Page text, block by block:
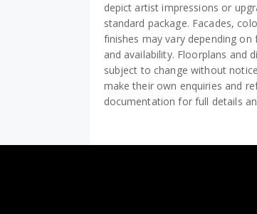
depict artist impressions or
standard package. Facades,
finishes may vary depending
and availability. Floorplans and
subject to change without
make their own enquiries and
documentation for full details